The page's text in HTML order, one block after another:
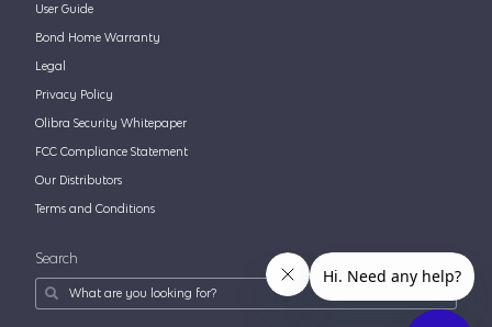
User Guide
Bond Home Warranty
Legal
Privacy Policy
Olibra Security Whitepaper
FCC Compliance Statement
Our Distributors
Terms and Conditions
Search